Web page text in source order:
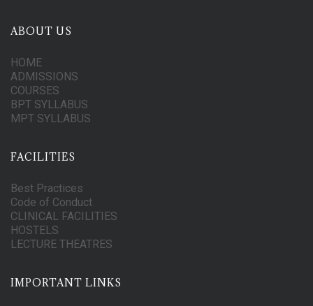
ABOUT US
HOME
ADMISSIONS
COURSES
BPT SYLLABUS
MPT SYLLABUS
FACILITIES
Best Practices
Code of Conduct
CLINICAL FACILITIES
HOSTELS
LECTURE THEATRES
IMPORTANT LINKS